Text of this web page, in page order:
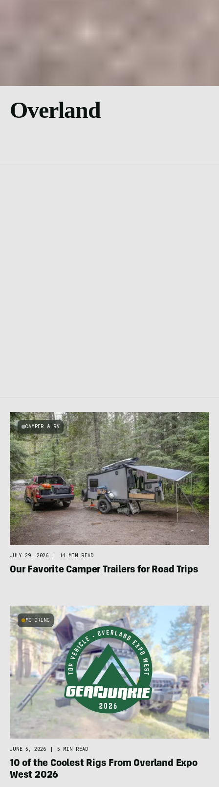
Overland
CAMPER & RV
JULY 29, 2026 14 MIN READ
Our Favorite Camper Trailers for Road Trips
MOTORING
JUNE 5, 2026 | 5 MIN READ
10 of the Coolest Rigs From Overland Expo
West 2026